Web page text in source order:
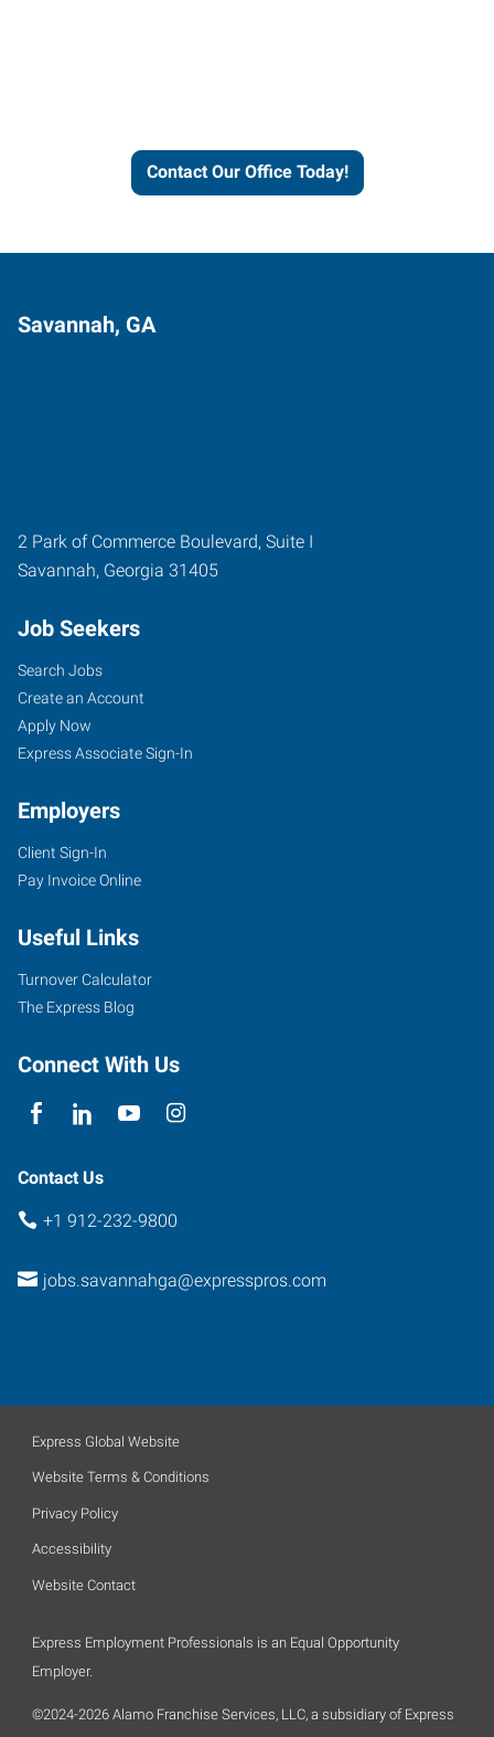
Contact Our Office Today!
Savannah, GA
2 Park of Commerce Boulevard, Suite I
Savannah, Georgia 31405
Job Seekers
Search Jobs
Create an Account
Apply Now
Express Associate Sign-In
Employers
Client Sign-In
Pay Invoice Online
Useful Links
Turnover Calculator
The Express Blog
Connect With Us
Contact Us
+1 912-232-9800
jobs.savannahga@expresspros.com
Express Global Website
Website Terms & Conditions
Privacy Policy
Accessibility
Website Contact
Express Employment Professionals is an Equal Opportunity
Employer.
©2024-2026 Alamo Franchise Services, LLC, a subsidiary of Express